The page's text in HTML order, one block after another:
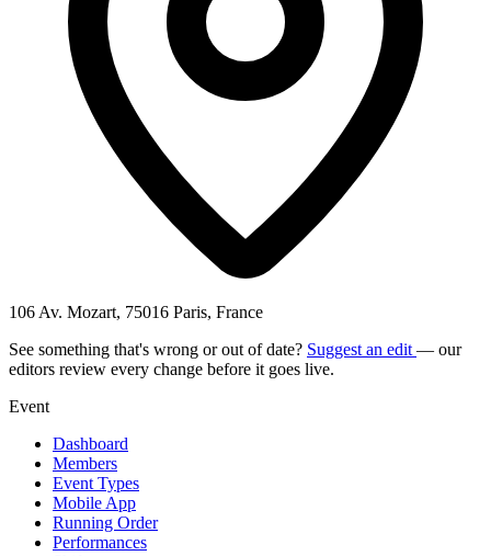
106 Av. Mozart, 75016 Paris, France
See something that's wrong or out of date? Suggest an edit — our
editors review every change before it goes live.
Event
Dashboard
Members
Event Types
Mobile App
Running Order
Performances